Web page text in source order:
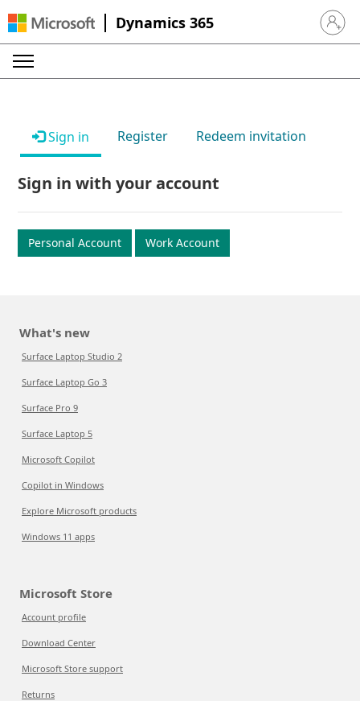
Dynamics 365 Sign in
Sign in Register Redeem invitation
Sign in with your account
Personal Account Work Account
What's new
Surface Laptop Studio 2
Surface Laptop Go 3
Surface Pro 9
Surface Laptop 5
Microsoft Copilot
Copilot in Windows
Explore Microsoft products
Windows 11 apps
Microsoft Store
Account profile
Download Center
Microsoft Store support
Returns